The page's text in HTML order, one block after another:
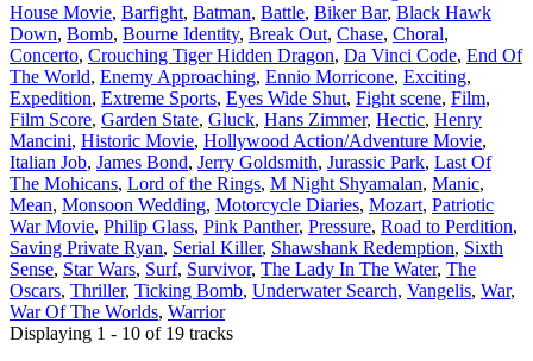
House Movie, Barfight, Batman, Battle, Biker Bar, Black Hawk
Down, Bomb, Bourne Identity, Break Out, Chase, Choral,
Concerto, Crouching Tiger Hidden Dragon, Da Vinci Code, End Of
The World, Enemy Approaching, Ennio Morricone, Exciting,
Expedition, Extreme Sports, Eyes Wide Shut, Fight scene, Film,
Film Score, Garden State, Gluck, Hans Zimmer, Hectic, Henry
Mancini, Historic Movie, Hollywood Action/Adventure Movie,
Italian Job, James Bond, Jerry Goldsmith, Jurassic Park, Last Of
The Mohicans, Lord of the Rings, M Night Shyamalan, Manic,
Mean, Monsoon Wedding, Motorcycle Diaries, Mozart, Patriotic
War Movie, Philip Glass, Pink Panther, Pressure, Road to Perdition,
Saving Private Ryan, Serial Killer, Shawshank Redemption, Sixth
Sense, Star Wars, Surf, Survivor, The Lady In The Water, The
Oscars, Thriller, Ticking Bomb, Underwater Search, Vangelis, War,
War Of The Worlds, Warrior
Displaying 1 - 10 of 19 tracks